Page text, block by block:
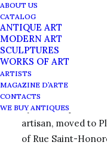
ABOUT US
CATALOG
ANTIQUE ART
MODERN ART
SCULPTURES
WORKS OF ART
ARTISTS
MAGAZINE D’ARTE
CONTACTS
WE BUY ANTIQUES
In 1905,
by Jean-Baptiste
artisan, moved to
of Rue Saint-